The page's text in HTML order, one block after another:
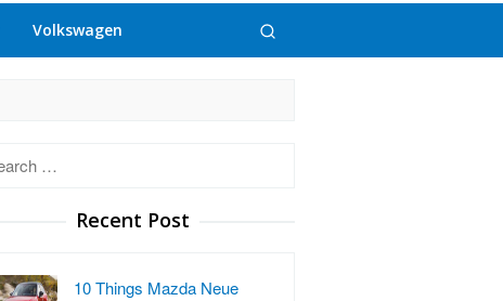
Volkswagen
Recent Post
10 Things Mazda Neue